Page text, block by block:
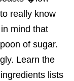
really know
mind that
of sugar.
Learn the
lists